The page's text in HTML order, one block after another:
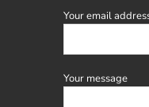
Mandatory
Your email
Your message